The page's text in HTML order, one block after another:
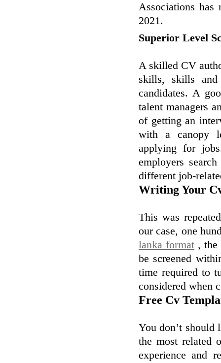
Associations has
2021.
Superior Level
A skilled CV
skills, skills and
candidates. A
talent managers
of getting an
with a canopy
applying for
employers
different job-
Writing Your
This was
our case, one
lanka format , the
be screened
time required to
considered when
Free Cv
You don’t should
the most related
experience and